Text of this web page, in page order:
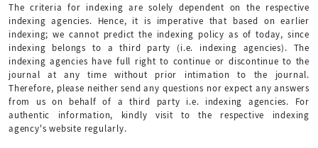
The criteria for indexing are solely dependent on the respective
indexing agencies. Hence, it is imperative that based on earlier
indexing; we cannot predict the indexing policy as of today, since
indexing belongs to a third party (i.e. indexing agencies). The
indexing agencies have full right to continue or discontinue to the
journal at any time without prior intimation to the journal.
Therefore, please neither send any questions nor expect any answers
from us on behalf of a third party i.e. indexing agencies. For
authentic information, kindly visit to the respective indexing
agency's website regularly.